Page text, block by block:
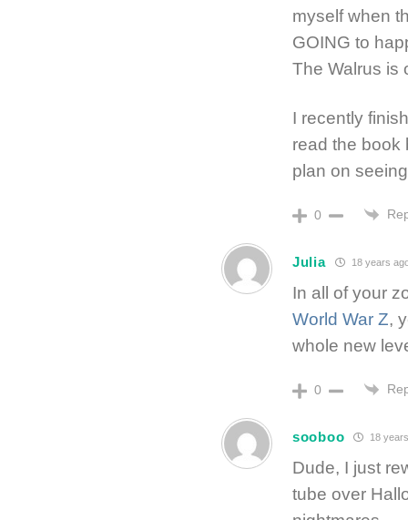
myself when
GOING to
The Walrus is
I recently
read the book
plan on
0
Julia 18 years
In all of your
World War Z,
whole new
0
sooboo 18
Dude, I just
tube over